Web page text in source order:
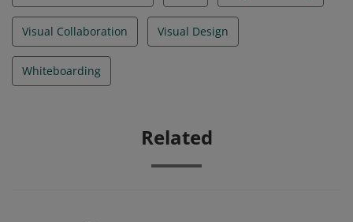
Visual Collaboration Visual Design
Whiteboarding
Related